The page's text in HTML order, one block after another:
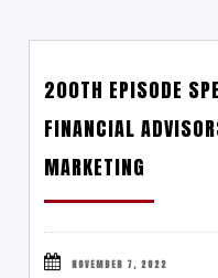
200TH EPISODE
FINANCIAL
MARKETING
NOVEMBER 7, 2022